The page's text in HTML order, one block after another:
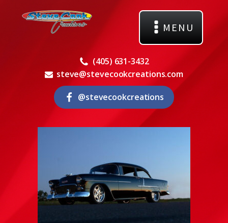
MENU
(405) 631-3432
steve@stevecookcreations.com
@stevecookcreations